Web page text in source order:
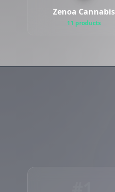
Zenoa Cannabis
11 products